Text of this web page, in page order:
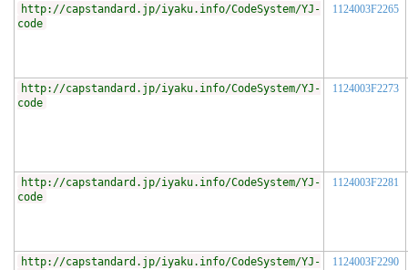
http://capstandard.jp/iyaku.info/CodeSystem/YJ-
code
1124003F2265
http://capstandard.jp/iyaku.info/CodeSystem/YJ-
code
1124003F2273
http://capstandard.jp/iyaku.info/CodeSystem/YJ-
code
1124003F2281
http://capstandard.jp/iyaku.info/CodeSystem/YJ-
1124003F2290